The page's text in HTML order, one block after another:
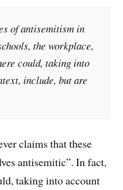
of antisemitism in
the workplace,
could, taking into
include, but are
claims that these
antisemitic”. In fact,
taking into account